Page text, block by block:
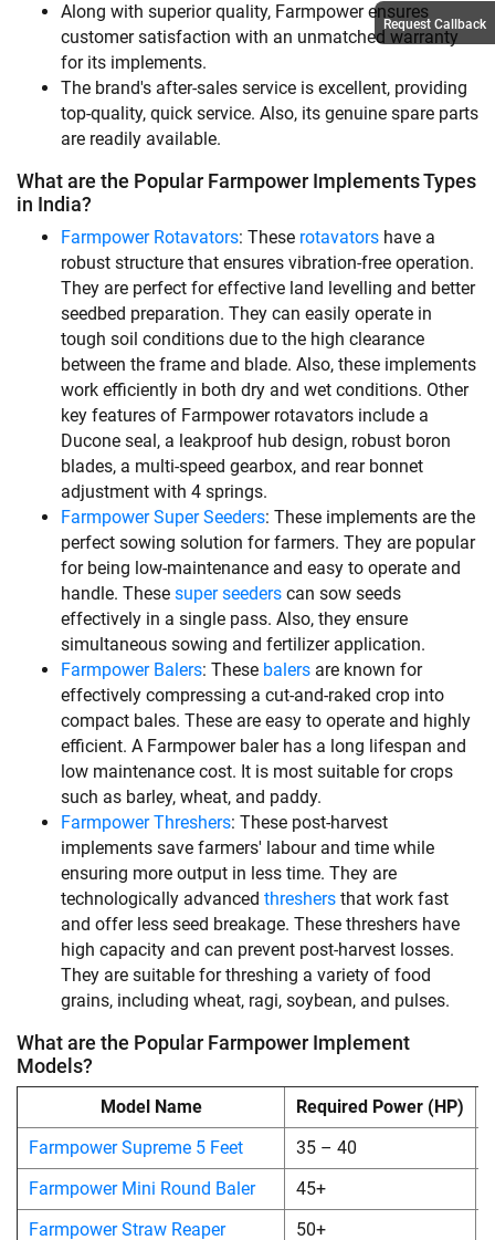
Along with superior quality, Farmpower ensures
customer satisfaction with an unmatched warranty
for its implements.
The brand's after-sales service is excellent, providing
top-quality, quick service. Also, its genuine spare parts
are readily available.
What are the Popular Farmpower Implements Types
in India?
Farmpower Rotavators: These rotavators have a
robust structure that ensures vibration-free operation.
They are perfect for effective land levelling and better
seedbed preparation. They can easily operate in
tough soil conditions due to the high clearance
between the frame and blade. Also, these implements
work efficiently in both dry and wet conditions. Other
key features of Farmpower rotavators include a
Ducone seal, a leakproof hub design, robust boron
blades, a multi-speed gearbox, and rear bonnet
adjustment with 4 springs.
Farmpower Super Seeders: These implements are the
perfect sowing solution for farmers. They are popular
for being low-maintenance and easy to operate and
handle. These super seeders can sow seeds
effectively in a single pass. Also, they ensure
simultaneous sowing and fertilizer application.
Farmpower Balers: These balers are known for
effectively compressing a cut-and-raked crop into
compact bales. These are easy to operate and highly
efficient. A Farmpower baler has a long lifespan and
low maintenance cost. It is most suitable for crops
such as barley, wheat, and paddy.
Farmpower Threshers: These post-harvest
implements save farmers' labour and time while
ensuring more output in less time. They are
technologically advanced threshers that work fast
and offer less seed breakage. These threshers have
high capacity and can prevent post-harvest losses.
They are suitable for threshing a variety of food
grains, including wheat, ragi, soybean, and pulses.
What are the Popular Farmpower Implement
Models?
Model Name Required Power (HP)
Farmpower Supreme 5 Feet
35 – 40
Farmpower Mini Round Baler
45+
Farmpower Straw Reaper
50+
Request Callback